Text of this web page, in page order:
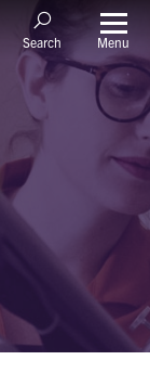
Search Menu